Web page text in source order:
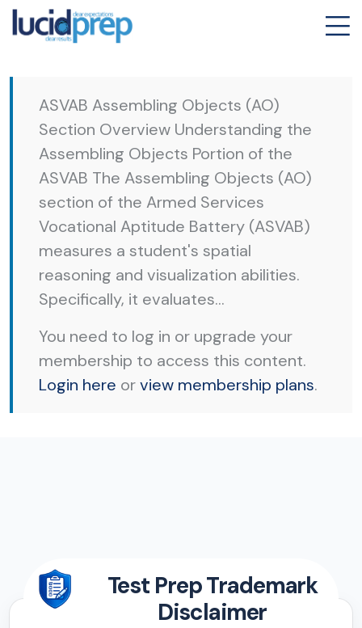
ASVAB Assembling Objects (AO)
Section Overview Understanding the
Assembling Objects Portion of the
ASVAB The Assembling Objects (AO)
section of the Armed Services
Vocational Aptitude Battery (ASVAB)
measures a student's spatial
reasoning and visualization abilities.
Specifically, it evaluates...
You need to log in or upgrade your
membership to access this content.
Login here orview membership plans.
Test Prep Trademark
Disclaimer